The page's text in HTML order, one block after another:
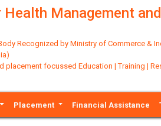
Health Management and
Recognized by Ministry of Commerce &
placement focussed Education | Training |
Placement Financial Assistance